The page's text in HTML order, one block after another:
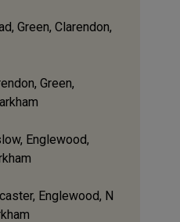
Green, Clarendon,
Green,
Englewood,
Englewood, N